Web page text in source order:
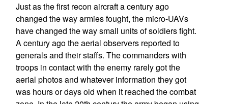
Just as the first recon aircraft a century ago
changed the way armies fought, the micro-UAVs
have changed the way small units of soldiers fight.
A century ago the aerial observers reported to
generals and their staffs. The commanders with
troops in contact with the enemy rarely got the
aerial photos and whatever information they got
was hours or days old when it reached the combat